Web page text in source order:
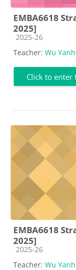
EMBA6618
2025]
Course category
2025-26
Teacher: Wu
Click to enter
EMBA6618
2025]
Course category
2025-26
Teacher: Wu